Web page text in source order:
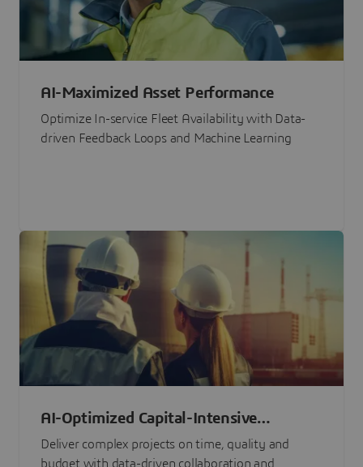
AI-Maximized Asset Performance
Optimize In-service Fleet Availability with Data-
driven Feedback Loops and Machine Learning
AI-Optimized Capital-Intensive
Programs
Deliver complex projects on time, quality and
budget with data-driven collaboration and